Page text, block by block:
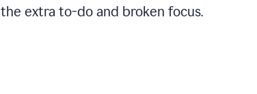
the extra to-do and broken focus.